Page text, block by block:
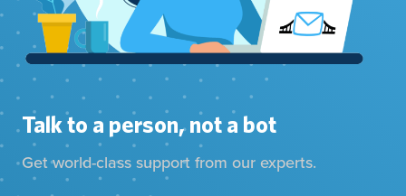
Talk to a person, not a bot
Get world-class support from our experts.